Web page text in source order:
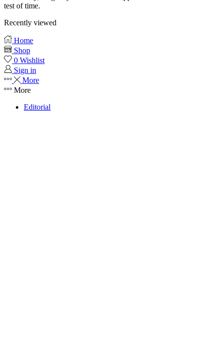
test of time.
Recently viewed
Home
Shop
0 Wishlist
Sign in
More
More
Editorial